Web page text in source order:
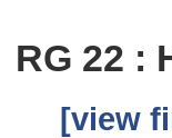
RG 22 :
[view